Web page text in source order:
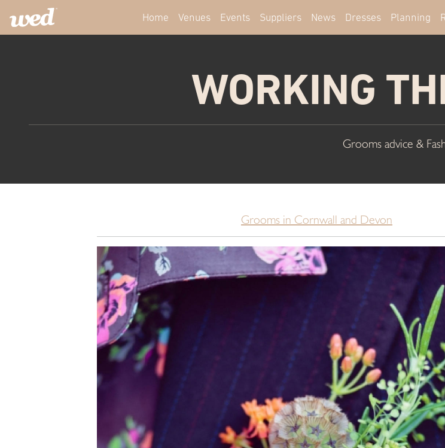
Home Venues Events Suppliers News Dresses Planning
WORKING
Grooms advice &
Grooms in Cornwall and Devon